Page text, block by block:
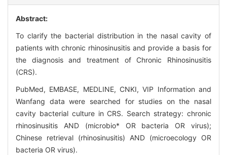
Abstract:
To clarify the bacterial distribution in the nasal cavity of
patients with chronic rhinosinusitis and provide a basis for
the diagnosis and treatment of Chronic Rhinosinusitis
(CRS).
PubMed, EMBASE, MEDLINE, CNKI, VIP Information and
Wanfang data were searched for studies on the nasal
cavity bacterial culture in CRS. Search strategy: chronic
rhinosinusitis AND (microbio* OR bacteria OR virus);
Chinese retrieval (rhinosinusitis) AND (microecology OR
bacteria OR virus).